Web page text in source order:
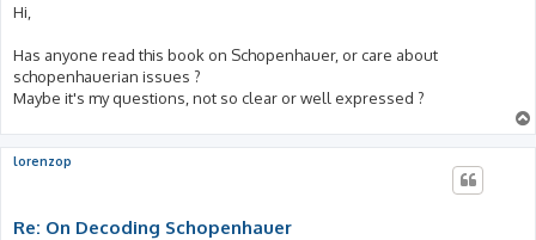
t
Hi,
Has anyone read this book on Schopenhauer, or care about
schopenhauerian issues ?
Maybe it's my questions, not so clear or well expressed ?
lorenzop
Re: On Decoding Schopenhauer